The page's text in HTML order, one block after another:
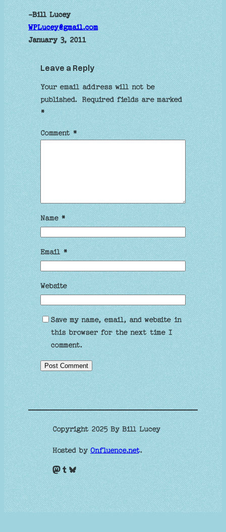
-Bill Lucey
WPLucey@gmail.com
January 3, 2011
Leave a Reply
Your email address will not be
published. Required fields are marked
*
Comment*
Name*
Email*
Website
Save my name, email, and website in
this browser for the next time I
comment.
Copyright 2025 By Bill Lucey
Hosted byOnfluence.net.
Mastodon Tumblr Bluesky